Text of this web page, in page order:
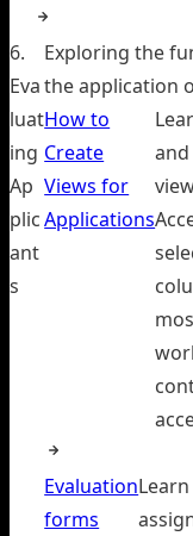
6.
Eva
luat
ing
Ap
plic
ant
s
Exploring the
the application
How to
Create
Views for
Applications
Evaluation
forms